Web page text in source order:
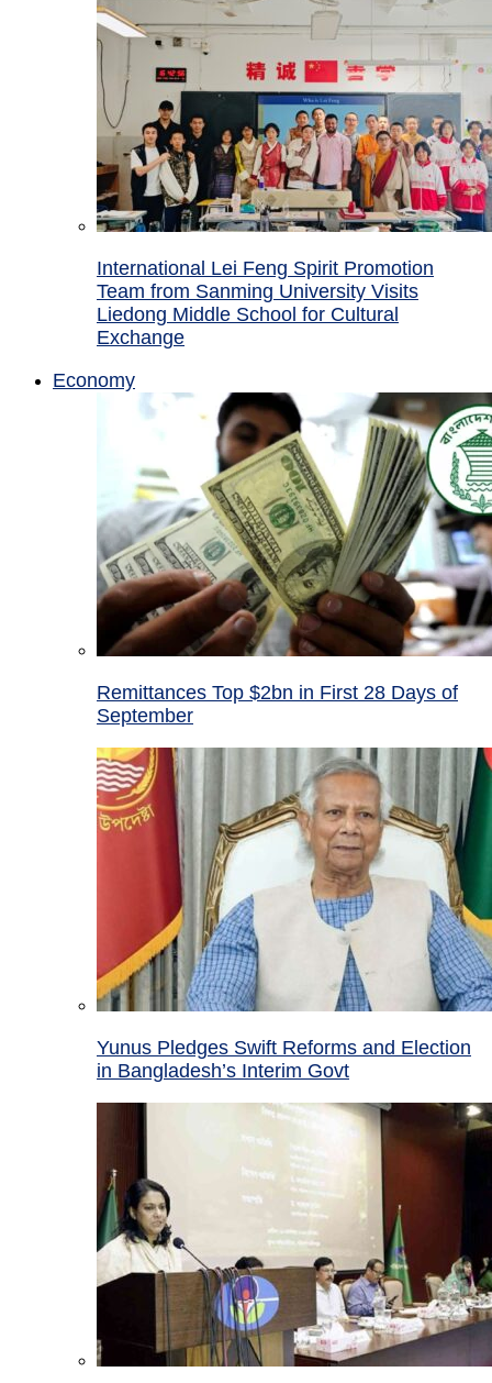
International Lei Feng Spirit Promotion
Team from Sanming University Visits
Liedong Middle School for Cultural
Exchange
Economy
Remittances Top $2bn in First 28 Days of
September
Yunus Pledges Swift Reforms and Election
in Bangladesh’s Interim Govt